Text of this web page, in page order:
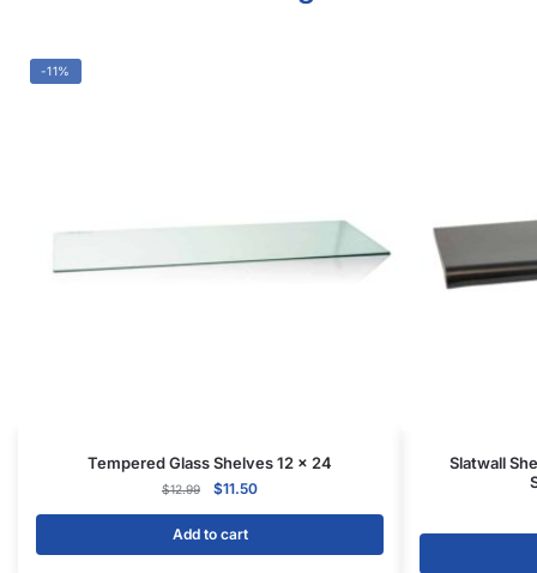
-11%
Tempered Glass Shelves 12 x 24
$12.99 $11.50
Add to cart
Slatwall